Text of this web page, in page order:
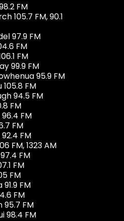
FM
105.7 FM, 90.1
97.9 FM
FM
FM
99.9 FM
95.9 FM
FM
94.5 FM
FM
FM
FM
FM
FM, 1323 AM
FM
FM
FM
FM
FM
95.7 FM
98.4 FM